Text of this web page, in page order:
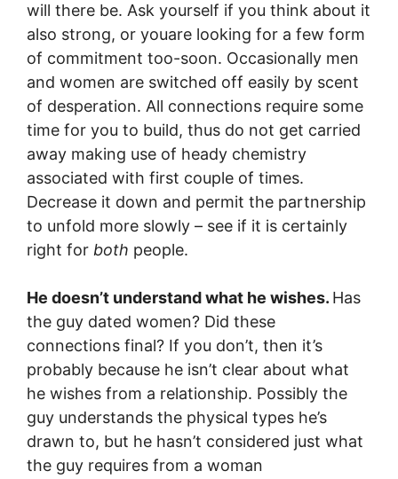
will there be. Ask yourself if you think about it
also strong, or youare looking for a few form
of commitment too-soon. Occasionally men
and women are switched off easily by scent
of desperation. All connections require some
time for you to build, thus do not get carried
away making use of heady chemistry
associated with first couple of times.
Decrease it down and permit the partnership
to unfold more slowly – see if it is certainly
right for both people.
He doesn’t understand what he wishes. Has
the guy dated women? Did these
connections final? If you don’t, then it’s
probably because he isn’t clear about what
he wishes from a relationship. Possibly the
guy understands the physical types he’s
drawn to, but he hasn’t considered just what
the guy requires from a woman